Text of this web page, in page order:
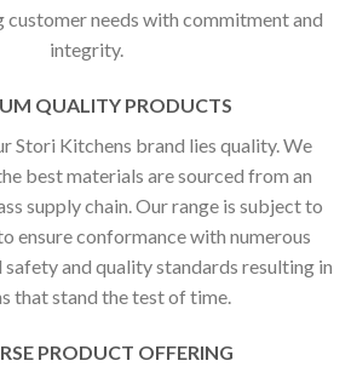
customer needs with commitment and
integrity.
QUALITY PRODUCTS
Stori Kitchens brand lies quality. We
best materials are sourced from an
supply chain. Our range is subject to
ensure conformance with numerous
and quality standards resulting in
that stand the test of time.
PRODUCT OFFERING